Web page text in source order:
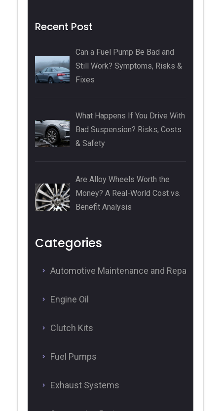
Recent Post
Can a Fuel Pump Be Bad and
Still Work? Symptoms, Risks &
Fixes
What Happens If You Drive With
Bad Suspension? Risks, Costs
& Safety
Are Alloy Wheels Worth the
Money? A Real-World Cost vs.
Benefit Analysis
Categories
Automotive Maintenance and Repair
Engine Oil
Clutch Kits
Fuel Pumps
Exhaust Systems